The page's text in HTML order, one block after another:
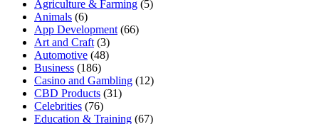
Agriculture & Farming (5)
Animals (6)
App Development (66)
Art and Craft (3)
Automotive (48)
Business (186)
Casino and Gambling (12)
CBD Products (31)
Celebrities (76)
Education & Training (67)